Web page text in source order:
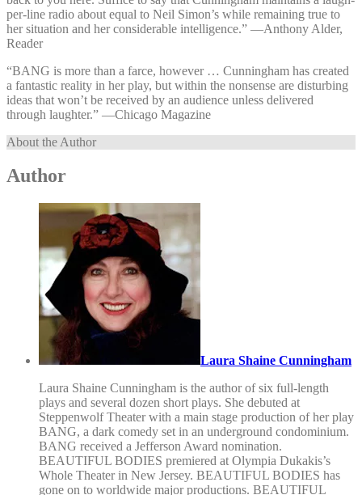
per-line radio about equal to Neil Simon’s while remaining true to
her situation and her considerable intelligence.” —⁠Anthony Alder,
Reader
“BANG is more than a farce, however … Cunningham has created
a fantastic reality in her play, but within the nonsense are disturbing
ideas that won’t be received by an audience unless delivered
through laughter.” —⁠Chicago Magazine
About the Author
Author
Laura Shaine Cunningham
Laura Shaine Cunningham is the author of six full-length
plays and several dozen short plays. She debuted at
Steppenwolf Theater with a main stage production of her play
BANG, a dark comedy set in an underground condominium.
BANG received a Jefferson Award nomination.
BEAUTIFUL BODIES premiered at Olympia Dukakis’s
Whole Theater in New Jersey. BEAUTIFUL BODIES has
gone on to worldwide major productions. BEAUTIFUL